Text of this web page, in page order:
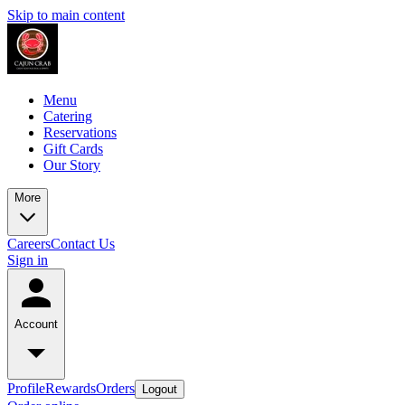
Skip to main content
Menu
Catering
Reservations
Gift Cards
Our Story
More
CareersContact Us
Sign in
Account
ProfileRewardsOrders Logout